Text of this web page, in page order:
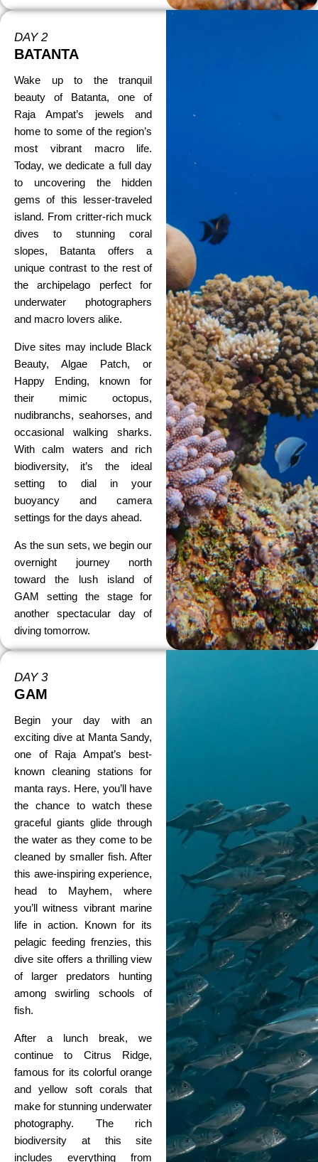
DAY 2
BATANTA
Wake up to the tranquil
beauty of Batanta, one of
Raja Ampat’s jewels and
home to some of the region’s
most vibrant macro life.
Today, we dedicate a full day
to uncovering the hidden
gems of this lesser-traveled
island. From critter-rich muck
dives to stunning coral
slopes, Batanta offers a
unique contrast to the rest of
the archipelago perfect for
underwater photographers
and macro lovers alike.
Dive sites may include Black
Beauty, Algae Patch, or
Happy Ending, known for
their mimic octopus,
nudibranchs, seahorses, and
occasional walking sharks.
With calm waters and rich
biodiversity, it’s the ideal
setting to dial in your
buoyancy and camera
settings for the days ahead.
As the sun sets, we begin our
overnight journey north
toward the lush island of
GAM setting the stage for
another spectacular day of
diving tomorrow.
DAY 3
GAM
Begin your day with an
exciting dive at Manta Sandy,
one of Raja Ampat’s best-
known cleaning stations for
manta rays. Here, you’ll have
the chance to watch these
graceful giants glide through
the water as they come to be
cleaned by smaller fish. After
this awe-inspiring experience,
head to Mayhem, where
you’ll witness vibrant marine
life in action. Known for its
pelagic feeding frenzies, this
dive site offers a thrilling view
of larger predators hunting
among swirling schools of
fish.
After a lunch break, we
continue to Citrus Ridge,
famous for its colorful orange
and yellow soft corals that
make for stunning underwater
photography. The rich
biodiversity at this site
includes everything from